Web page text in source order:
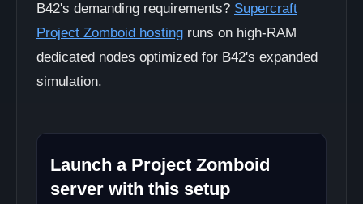
B42's demanding requirements? Supercraft
Project Zomboid hosting runs on high-RAM
dedicated nodes optimized for B42's expanded
simulation.
Launch a Project Zomboid
server with this setup